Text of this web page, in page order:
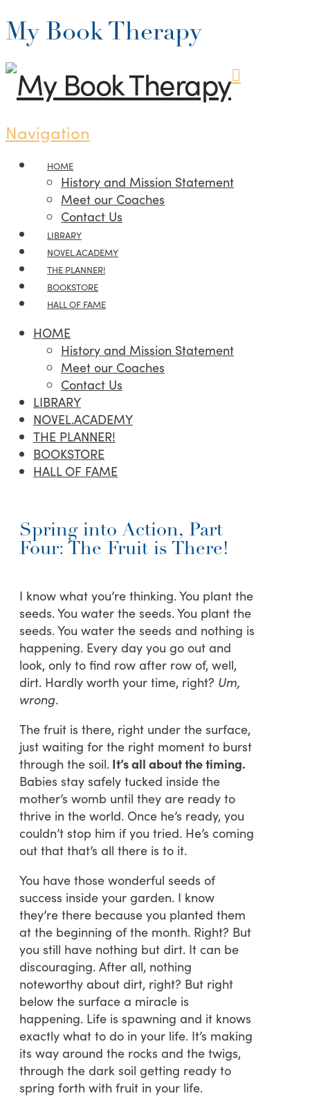
My Book Therapy
Navigation
HOME
History and Mission Statement
Meet our Coaches
Contact Us
LIBRARY
NOVEL.ACADEMY
THE PLANNER!
BOOKSTORE
HALL OF FAME
HOME
History and Mission Statement
Meet our Coaches
Contact Us
LIBRARY
NOVEL.ACADEMY
THE PLANNER!
BOOKSTORE
HALL OF FAME
Spring into Action, Part
Four: The Fruit is There!
I know what you’re thinking. You plant the
seeds. You water the seeds. You plant the
seeds. You water the seeds and nothing is
happening. Every day you go out and
look, only to find row after row of, well,
dirt. Hardly worth your time, right? Um,
wrong.
The fruit is there, right under the surface,
just waiting for the right moment to burst
through the soil. It’s all about the timing.
Babies stay safely tucked inside the
mother’s womb until they are ready to
thrive in the world. Once he’s ready, you
couldn’t stop him if you tried. He’s coming
out that that’s all there is to it.
You have those wonderful seeds of
success inside your garden. I know
they’re there because you planted them
at the beginning of the month. Right? But
you still have nothing but dirt. It can be
discouraging. After all, nothing
noteworthy about dirt, right? But right
below the surface a miracle is
happening. Life is spawning and it knows
exactly what to do in your life. It’s making
its way around the rocks and the twigs,
through the dark soil getting ready to
spring forth with fruit in your life.